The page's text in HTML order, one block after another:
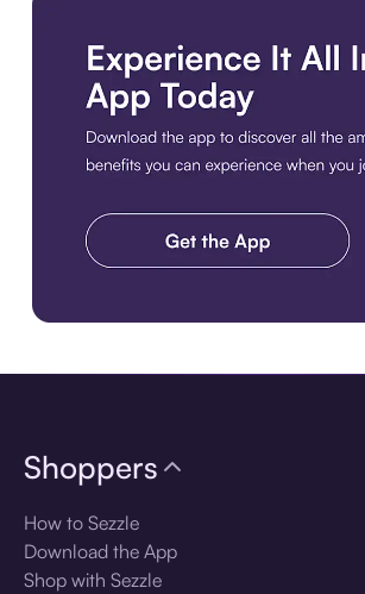
Shoppers
How to Sezzle
Download the App
Shop with Sezzle